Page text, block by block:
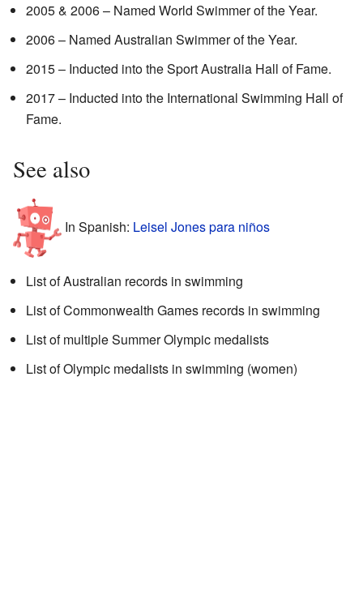
2005 & 2006 – Named World Swimmer of the Year.
2006 – Named Australian Swimmer of the Year.
2015 – Inducted into the Sport Australia Hall of Fame.
2017 – Inducted into the International Swimming Hall of
Fame.
See also
In Spanish: Leisel Jones para niños
List of Australian records in swimming
List of Commonwealth Games records in swimming
List of multiple Summer Olympic medalists
List of Olympic medalists in swimming (women)